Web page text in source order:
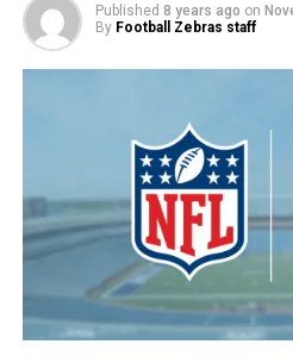
Published 8 years ago on
By Football Zebras staff